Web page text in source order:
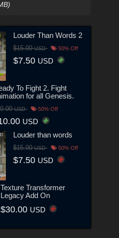
Louder Than Words 2
$15.00USD 50% Off
$7.50 USD
To Fight 2. Fight
for all Genesis.
USD 50% Off
USD
Louder than words
$15.00USD 50% Off
$7.50 USD
Texture Transformer
Legacy Add On
$30.00 USD